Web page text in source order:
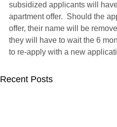
subsidized applicants will
apartment offer.  Should the
offer, their name will be
they will have to wait the 6
to re-apply with a new
Recent Posts